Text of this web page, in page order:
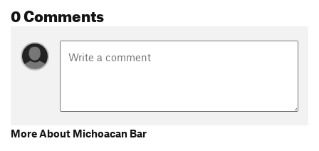
0 Comments
More About Michoacan Bar